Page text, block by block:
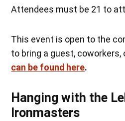
Attendees must be 21 to
This event is open to the
to bring a guest, coworkers,
can be found here.
Hanging with the
Ironmasters